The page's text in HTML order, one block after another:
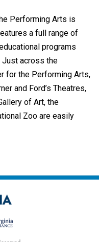
Performing Arts is
a full range of
programs
Just across the
for the Performing Arts,
and Ford’s Theatres,
of Art, the
Zoo are easily